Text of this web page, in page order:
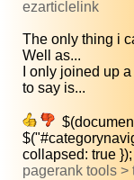
ezarticlelink
The only thing i
Well as...
I only joined up
to say is...
collapsed: true });
pagerank tools >